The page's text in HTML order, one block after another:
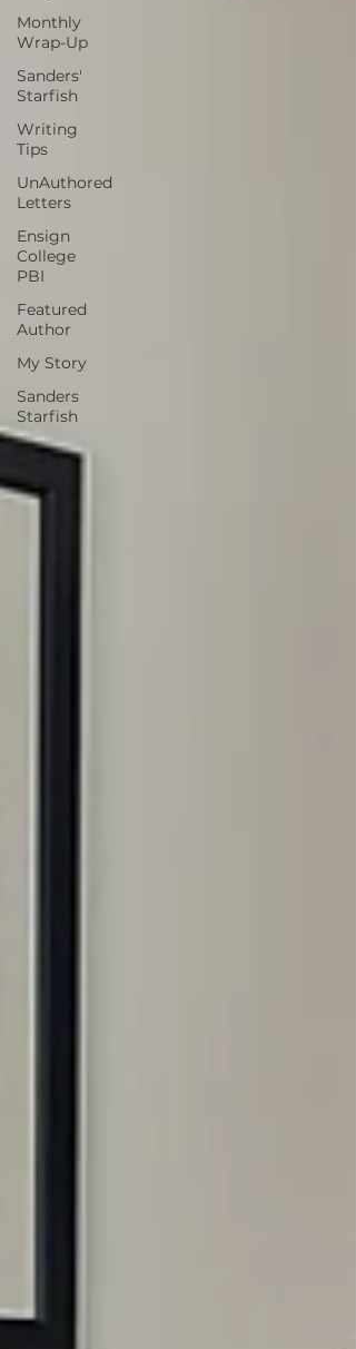
Monthly
Wrap-Up
Sanders'
Starfish
Writing
Tips
UnAuthored
Letters
Ensign
College
PBI
Featured
Author
My Story
Sanders
Starfish